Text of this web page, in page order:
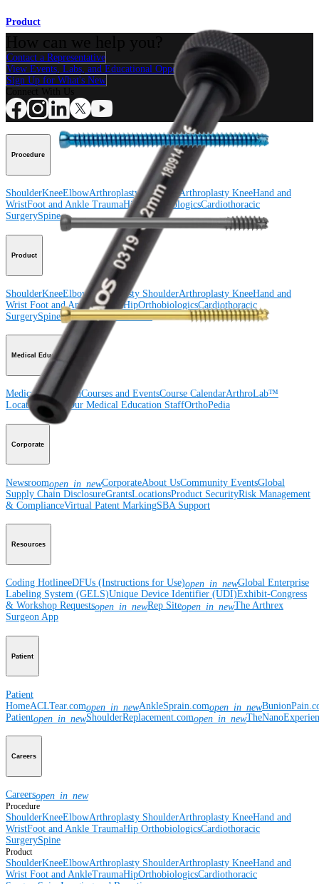
Product
Contact a Representative
View Events, Labs, and Educational Opportunities
Sign Up for What's New
Procedure
ShoulderKneeElbowArthroplasty Shoulder Arthroplasty KneeHand and
WristFoot and Ankle TraumaHip OrthobiologicsCardiothoracic
SurgerySpine
Product
ShoulderKneeElbow Arthroplasty ShoulderArthroplasty KneeHand and
Wrist Foot and AnkleTraumaHipOrthobiologicsCardiothoracic
SurgerySpineImaging and Resection
Medical Education
Medical EducationCourses and EventsCourse CalendarArthroLab™
LocationsMeet Our Medical Education StaffOrthoPedia
Corporate
Newsroomopen_in_newCorporateAbout UsCommunity EventsGlobal
Supply Chain DisclosureGrantsLocationsProduct SecurityRisk Management
& ComplianceVirtual Patent MarkingSBA Support
Resources
Coding HotlineeDFUs (Instructions for Use)open_in_newGlobal Enterprise
Labeling System (GELS)Unique Device Identifier (UDI)Exhibit-Congress
& Workshop Requestsopen_in_newRep Siteopen_in_newThe Arthrex
Surgeon App
Patient
Patient
HomeACLTear.comopen_in_newAnkleSprain.comopen_in_new
Patientopen_in_newShoulderReplacement.comopen_in_new
Careers
Careersopen_in_new
Procedure
ShoulderKneeElbowArthroplasty ShoulderArthroplasty KneeHand and
WristFoot and Ankle TraumaHip OrthobiologicsCardiothoracic
SurgerySpine
Product
ShoulderKneeElbowArthroplasty ShoulderArthroplasty KneeHand and
Wrist Foot and AnkleTraumaHipOrthobiologicsCardiothoracic